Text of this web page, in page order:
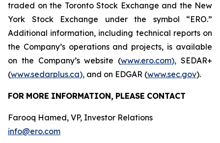
traded on the Toronto Stock Exchange and the New
York Stock Exchange under the symbol “ERO.”
Additional information, including technical reports on
the Company’s operations and projects, is available
on the Company’s website (www.ero.com), SEDAR+
(www.sedarplus.ca), and on EDGAR (www.sec.gov).
FOR MORE INFORMATION, PLEASE CONTACT
Farooq Hamed, VP, Investor Relations
info@ero.com